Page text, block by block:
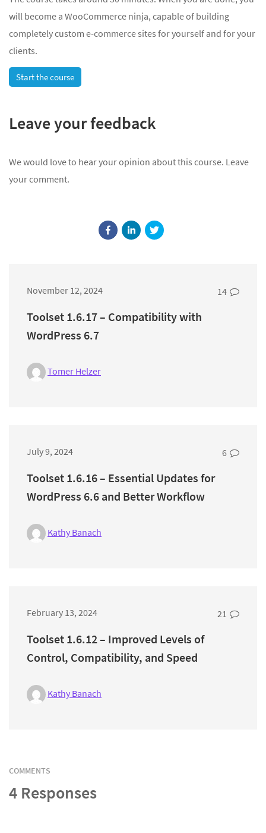
will become a WooCommerce ninja, capable of building
completely custom e-commerce sites for yourself and for your
clients.
Start the course
Leave your feedback
We would love to hear your opinion about this course. Leave
your comment.
November 12, 2024 14
Toolset 1.6.17 – Compatibility with
WordPress 6.7
Tomer Helzer
July 9, 2024 6
Toolset 1.6.16 – Essential Updates for
WordPress 6.6 and Better Workflow
Kathy Banach
February 13, 2024 21
Toolset 1.6.12 – Improved Levels of
Control, Compatibility, and Speed
Kathy Banach
COMMENTS
4 Responses